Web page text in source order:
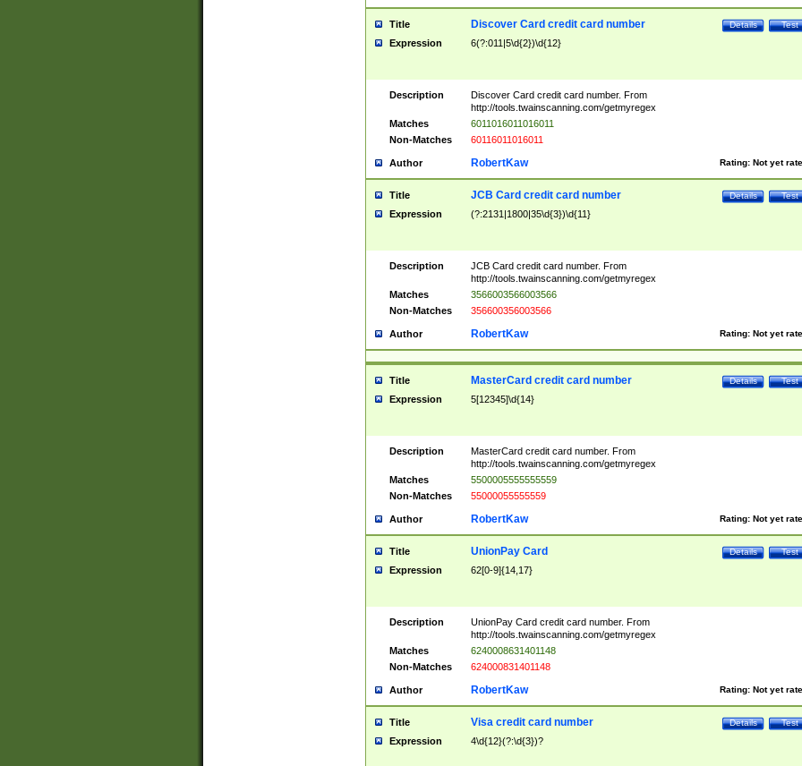
Title Test
Details
Discover Card credit card number
Expression 6(?:011|5\d{2})\d{12}
Description
Discover Card credit card number. From
http://tools.twainscanning.com/getmyregex
Matches
6011016011016011
Non-Matches
60116011016011
Author Rating: Not yet
RobertKaw
Title Test
Details
JCB Card credit card number
Expression (?:2131|1800|35\d{3})\d{11}
Description
JCB Card credit card number. From
http://tools.twainscanning.com/getmyregex
Matches
3566003566003566
Non-Matches
356600356003566
Author Rating: Not yet
RobertKaw
Title Test
Details
MasterCard credit card number
Expression 5[12345]\d{14}
Description
MasterCard credit card number. From
http://tools.twainscanning.com/getmyregex
Matches
5500005555555559
Non-Matches
55000055555559
Author Rating: Not yet
RobertKaw
Title Test
Details
UnionPay Card
Expression 62[0-9]{14,17}
Description
UnionPay Card credit card number. From
http://tools.twainscanning.com/getmyregex
Matches
6240008631401148
Non-Matches
624000831401148
Author Rating: Not yet
RobertKaw
Title Test
Details
Visa credit card number
Expression 4\d{12}(?:\d{3})?